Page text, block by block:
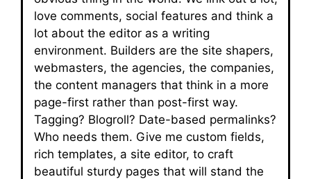
love comments, social features and think a
lot about the editor as a writing
environment. Builders are the site shapers,
webmasters, the agencies, the companies,
the content managers that think in a more
page-first rather than post-first way.
Tagging? Blogroll? Date-based permalinks?
Who needs them. Give me custom fields,
rich templates, a site editor, to craft
beautiful sturdy pages that will stand the